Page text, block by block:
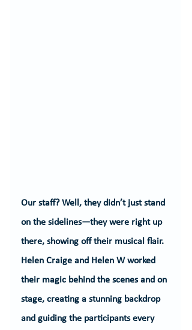
Our staff? Well, they didn’t just stand
on the sidelines—they were right up
there, showing off their musical flair.
Helen Craige and Helen W worked
their magic behind the scenes and on
stage, creating a stunning backdrop
and guiding the participants every